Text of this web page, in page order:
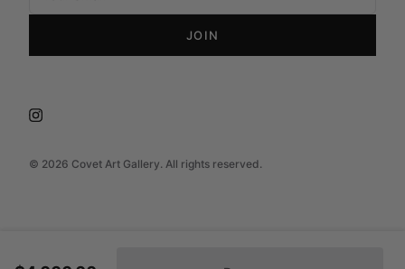
© 2026 Covet Art Gallery. All rights reserved.
JOIN